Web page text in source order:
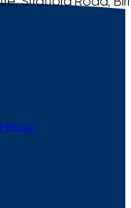
Stratford Road,